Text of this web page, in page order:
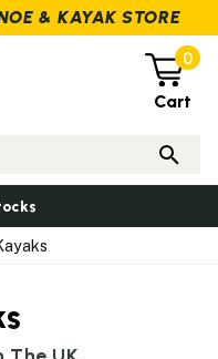
0
Cart
& KAYAK STORE